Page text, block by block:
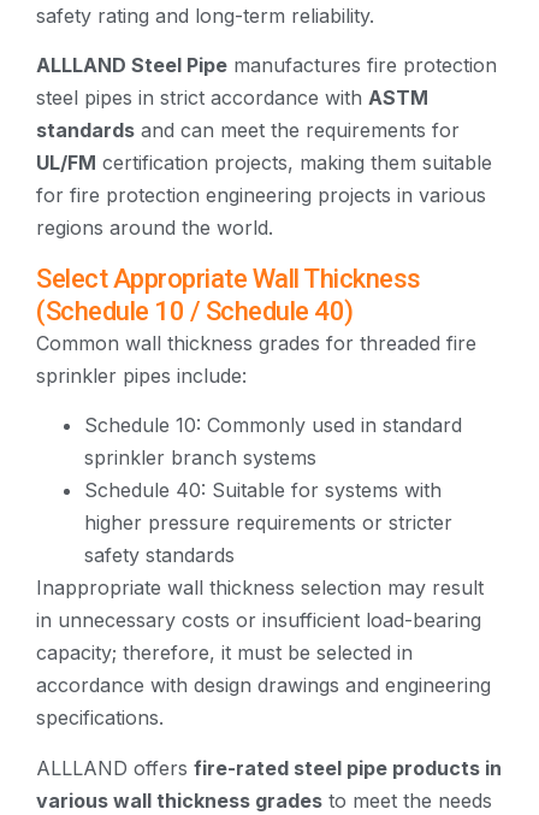
safety rating and long-term reliability.
ALLLAND Steel Pipe manufactures fire protection
steel pipes in strict accordance with ASTM
standards and can meet the requirements for
UL/FM certification projects, making them suitable
for fire protection engineering projects in various
regions around the world.
Select Appropriate Wall Thickness
(Schedule 10 / Schedule 40)
Common wall thickness grades for threaded fire
sprinkler pipes include:
Schedule 10: Commonly used in standard
sprinkler branch systems
Schedule 40: Suitable for systems with
higher pressure requirements or stricter
safety standards
Inappropriate wall thickness selection may result
in unnecessary costs or insufficient load-bearing
capacity; therefore, it must be selected in
accordance with design drawings and engineering
specifications.
ALLLAND offers fire-rated steel pipe products in
various wall thickness grades to meet the needs